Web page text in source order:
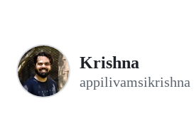
Krishna
appilivamsikrishna